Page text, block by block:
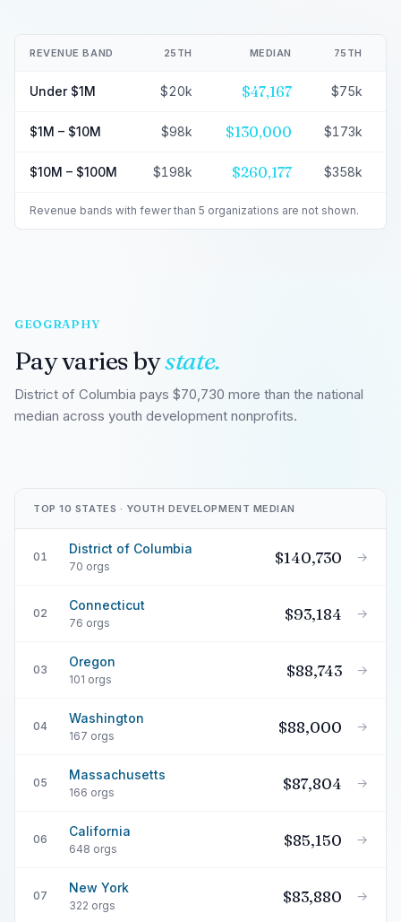
REVENUE BAND 25TH MEDIAN 75TH
Under $1M $20k $47,167 $75k
$1M – $10M $98k $130,000 $173k
$10M – $100M $198k $260,177 $358k
Revenue bands with fewer than 5 organizations are not shown.
GEOGRAPHY
Pay varies bystate.
District of Columbia pays $70,730 more than the national
median across youth development nonprofits.
TOP 10 STATES · YOUTH DEVELOPMENT MEDIAN
01
District of Columbia
70 orgs $140,730 →
02
Connecticut
76 orgs $93,184 →
03
Oregon
101 orgs $88,743 →
04
Washington
167 orgs $88,000 →
05
Massachusetts
166 orgs $87,804 →
06
California
648 orgs $85,150 →
07
New York
322 orgs $83,880 →